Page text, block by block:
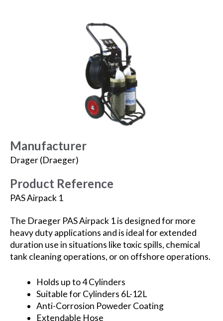
Manufacturer
Drager (Draeger)
Product Reference
PAS Airpack 1
The Draeger PAS Airpack 1 is designed for more
heavy duty applications and is ideal for extended
duration use in situations like toxic spills, chemical
tank cleaning operations, or on offshore operations.
Holds up to 4 Cylinders
Suitable for Cylinders 6L-12L
Anti-Corrosion Poweder Coating
Extendable Hose